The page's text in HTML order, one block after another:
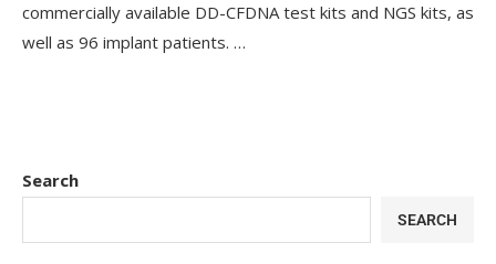
commercially available DD-CFDNA test kits and NGS kits, as
well as 96 implant patients. …
Search
SEARCH